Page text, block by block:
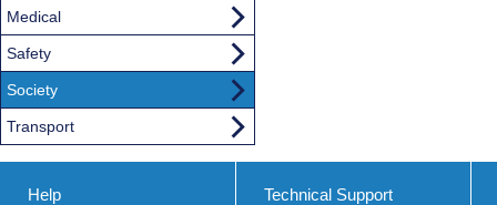
Medical
Safety
Society
Transport
Help Technical Support